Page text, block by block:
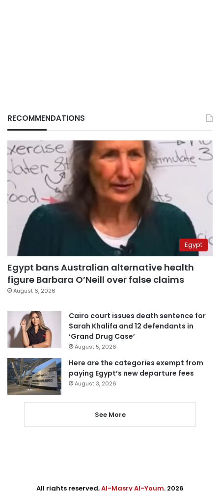
RECOMMENDATIONS
Egypt
Egypt bans Australian alternative health
figure Barbara O’Neill over false claims
August 6, 2026
Cairo court issues death sentence for
Sarah Khalifa and 12 defendants in
‘Grand Drug Case’
August 5, 2026
Here are the categories exempt from
paying Egypt’s new departure fees
August 3, 2026
See More
All rights reserved,Al-Masry Al-Youm. 2026